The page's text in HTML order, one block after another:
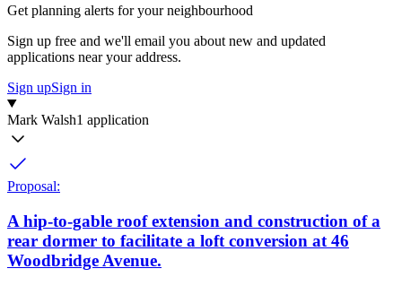
Get planning alerts for your neighbourhood
Sign up free and we'll email you about new and updated
applications near your address.
Sign upSign in
Mark Walsh1 application
Proposal:
A hip-to-gable roof extension and construction of a
rear dormer to facilitate a loft conversion at 46
Woodbridge Avenue.